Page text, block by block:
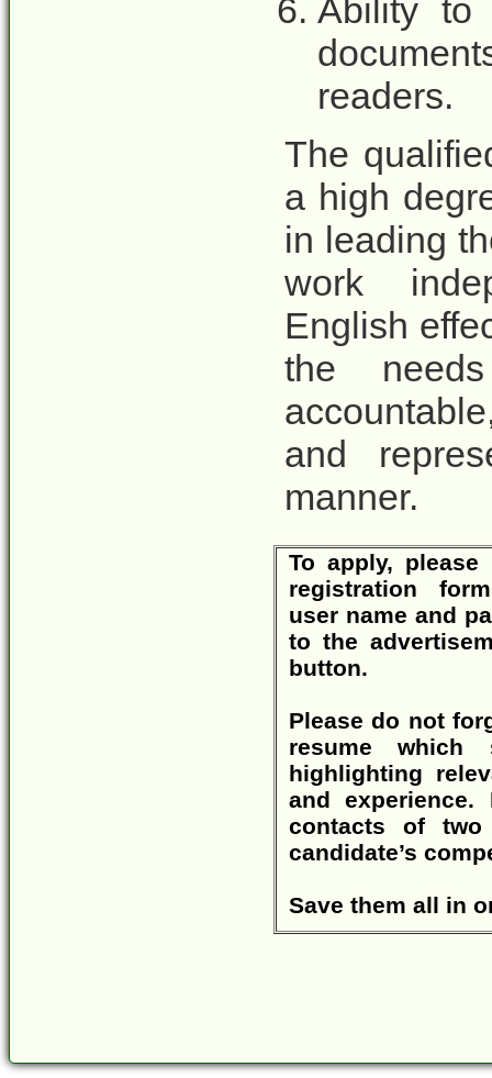
Ability to
readers.
The
a high
in leading
work
English
the
and
manner.
To apply,
registration
user name and
to the
button.
Please do not
resume
highlighting
and
contacts of
candidate’s
Save them all in